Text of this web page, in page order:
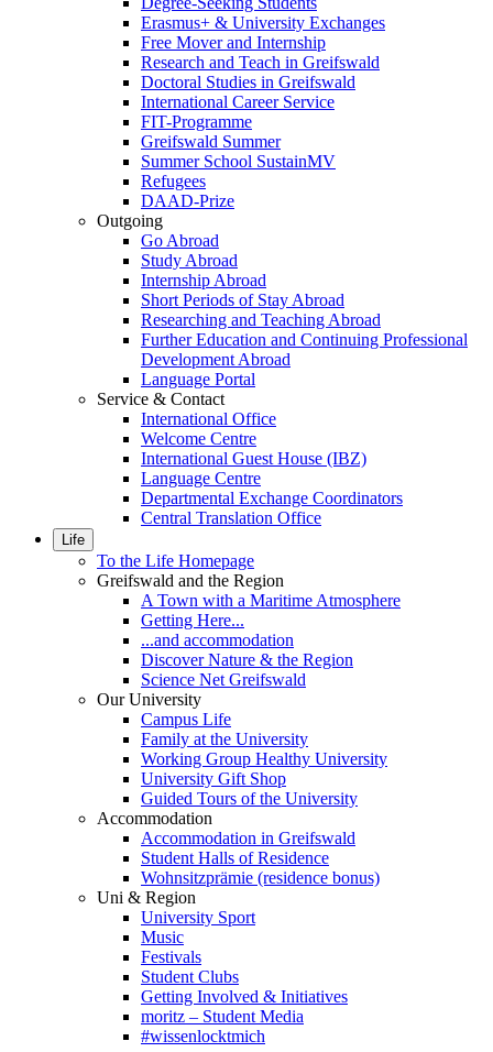
Erasmus+ & University Exchanges
Free Mover and Internship
Research and Teach in Greifswald
Doctoral Studies in Greifswald
International Career Service
FIT-Programme
Greifswald Summer
Summer School SustainMV
Refugees
DAAD-Prize
Outgoing
Go Abroad
Study Abroad
Internship Abroad
Short Periods of Stay Abroad
Researching and Teaching Abroad
Further Education and Continuing Professional
Development Abroad
Language Portal
Service & Contact
International Office
Welcome Centre
International Guest House (IBZ)
Language Centre
Departmental Exchange Coordinators
Central Translation Office
Life
To the Life Homepage
Greifswald and the Region
A Town with a Maritime Atmosphere
Getting Here...
...and accommodation
Discover Nature & the Region
Science Net Greifswald
Our University
Campus Life
Family at the University
Working Group Healthy University
University Gift Shop
Guided Tours of the University
Accommodation
Accommodation in Greifswald
Student Halls of Residence
Wohnsitzprämie (residence bonus)
Uni & Region
University Sport
Music
Festivals
Student Clubs
Getting Involved & Initiatives
moritz – Student Media
#wissenlocktmich